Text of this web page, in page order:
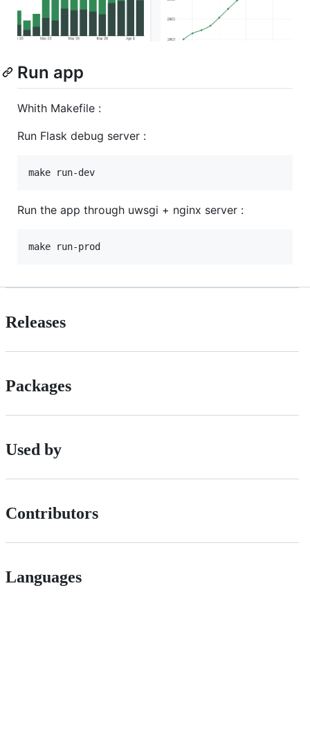
Run app
Whith Makefile :
Run Flask debug server :
Run the app through uwsgi + nginx server :
Releases
Packages
Used by
Contributors
Languages